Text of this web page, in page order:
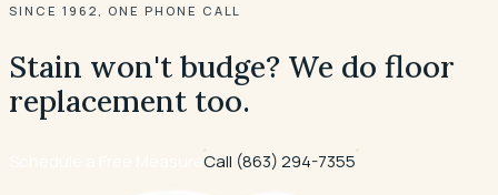
SINCE 1962, ONE PHONE CALL
Stain won't budge? We do floor
replacement too.
Call (863) 294-7355